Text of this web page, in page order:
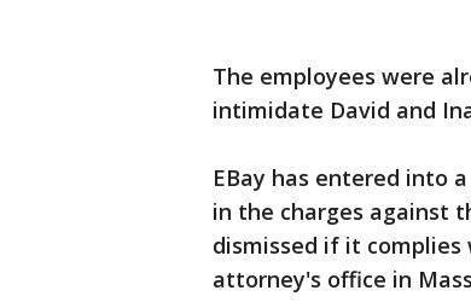
The employees were
intimidate David and
EBay has entered into
in the charges against
dismissed if it complies
attorney's office in